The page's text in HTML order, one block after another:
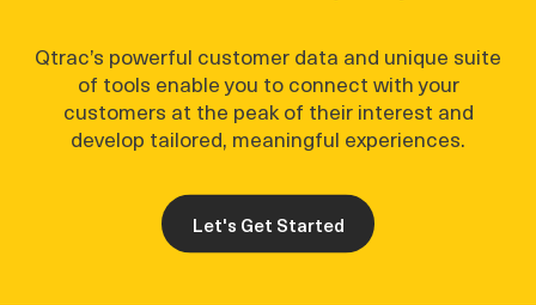
Qtrac’s powerful customer data and unique suite
of tools enable you to connect with your
customers at the peak of their interest and
develop tailored, meaningful experiences.
Let's Get Started